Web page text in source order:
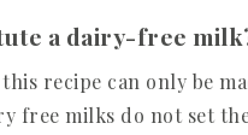
a dairy-free
recipe can only be
free milks do not set